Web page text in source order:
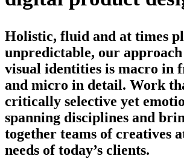
Holistic, fluid and at times
unpredictable, our
visual identities is macro in
and micro in detail. Work
critically selective yet
spanning disciplines and
together teams of creatives
needs of today’s clients.